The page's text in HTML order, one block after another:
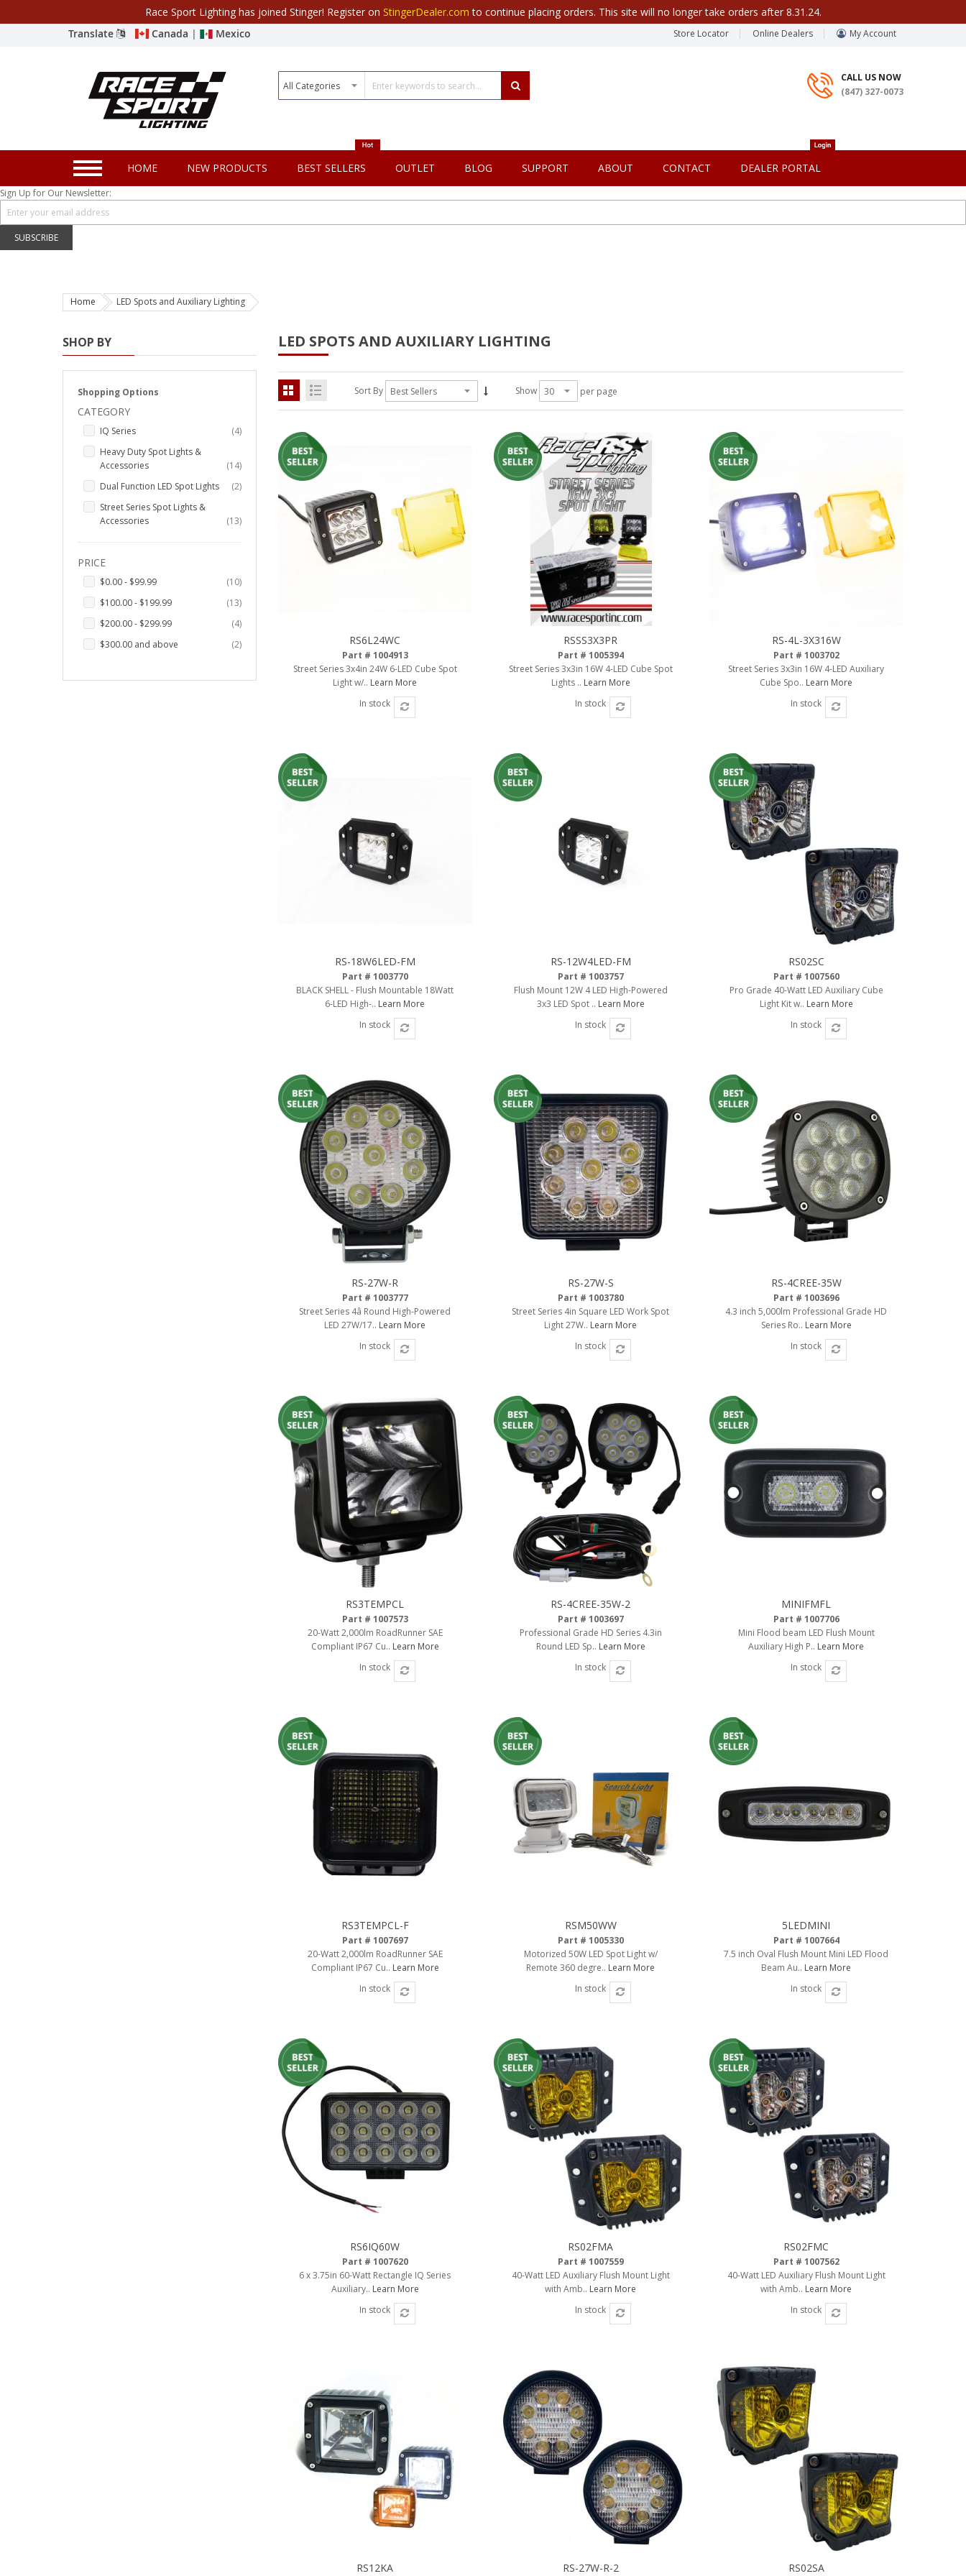
Translate Canada | Mexico Store Locator Online Dealers My Account
CALL US NOW
(847) 327-0073
Category
New Products
JEEP Specific LED Lighting
Solar Cab Light Kit
Hitch Bar Light Kits
LED Headlight Conversions
Strobe Lighting Kits
LED Rock Light Kits
LED Underbody Kits
ColorADAPT LED Accent
ColorSMART Bluetooth LED
ColorSMART L8 Series
Bluetooth RGB Products
LED Wheel Light Kits
LED Daytime Running Lights
HOME NEW PRODUCTS BEST SELLERS OUTLET BLOG SUPPORT ABOUT CONTACT DEALER PORTAL
Sign Up for Our Newsletter:
SUBSCRIBE
Home LED Spots and Auxiliary Lighting
Race Sport Lighting has joined Stinger! Register on StingerDealer.com to continue placing orders. This site will no longer take orders after 8.31.24.
LED SPOTS AND AUXILIARY LIGHTING
Sort By Show per page
RS6L24WC
Part # 1004913
Street Series 3x4in 24W 6-LED Cube Spot
Light w/.. Learn More
In stock
RSSS3X3PR
Part # 1005394
Street Series 3x3in 16W 4-LED Cube Spot
Lights .. Learn More
In stock
RS-4L-3X316W
Part # 1003702
Street Series 3x3in 16W 4-LED Auxiliary
Cube Spo.. Learn More
In stock
RS-18W6LED-FM
Part # 1003770
BLACK SHELL - Flush Mountable 18Watt
6-LED High-.. Learn More
In stock
RS-12W4LED-FM
Part # 1003757
Flush Mount 12W 4 LED High-Powered
3x3 LED Spot .. Learn More
In stock
RS02SC
Part # 1007560
Pro Grade 40-Watt LED Auxiliary Cube
Light Kit w.. Learn More
In stock
RS-27W-R
Part # 1003777
Street Series 4â Round High-Powered
LED 27W/17.. Learn More
In stock
RS-27W-S
Part # 1003780
Street Series 4in Square LED Work Spot
Light 27W.. Learn More
In stock
RS-4CREE-35W
Part # 1003696
4.3 inch 5,000lm Professional Grade HD
Series Ro.. Learn More
In stock
RS3TEMPCL
Part # 1007573
20-Watt 2,000lm RoadRunner SAE
Compliant IP67 Cu.. Learn More
In stock
RS-4CREE-35W-2
Part # 1003697
Professional Grade HD Series 4.3in
Round LED Sp.. Learn More
In stock
MINIFMFL
Part # 1007706
Mini Flood beam LED Flush Mount
Auxiliary High P.. Learn More
In stock
RS3TEMPCL-F
Part # 1007697
20-Watt 2,000lm RoadRunner SAE
Compliant IP67 Cu.. Learn More
In stock
RSM50WW
Part # 1005330
Motorized 50W LED Spot Light w/
Remote 360 degre.. Learn More
In stock
5LEDMINI
Part # 1007664
7.5 inch Oval Flush Mount Mini LED Flood
Beam Au.. Learn More
In stock
RS6IQ60W
Part # 1007620
6 x 3.75in 60-Watt Rectangle IQ Series
Auxiliary.. Learn More
In stock
RS02FMA
Part # 1007559
40-Watt LED Auxiliary Flush Mount Light
with Amb.. Learn More
In stock
RS02FMC
Part # 1007562
40-Watt LED Auxiliary Flush Mount Light
with Amb.. Learn More
In stock
RS12KA RS-27W-R-2 RS02SA
SHOP BY
Shopping Options
CATEGORY
IQ Series 4items
Heavy Duty Spot Lights &
Accessories
14items
Dual Function LED Spot Lights
2items
Street Series Spot Lights &
Accessories
13items
PRICE
$0.00- $99.99 10items
$100.00- $199.99 13items
$200.00- $299.99 4items
$300.00 and above 2items